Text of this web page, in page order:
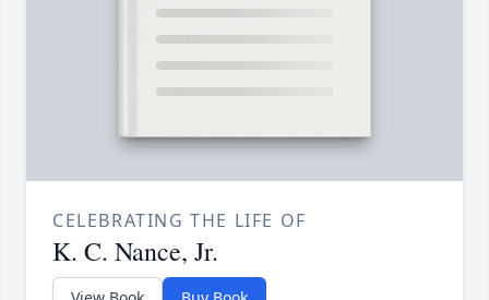
CELEBRATING THE LIFE OF
K. C. Nance, Jr.